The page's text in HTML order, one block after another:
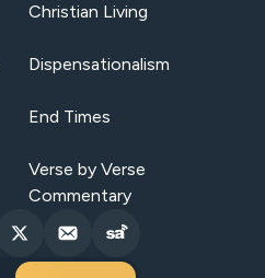
Christian Living
Dispensationalism
End Times
Verse by Verse
Commentary